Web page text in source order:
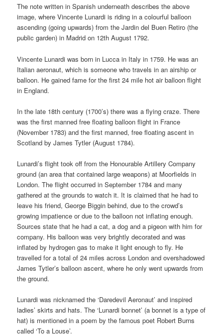
The note written in Spanish underneath describes the above
image, where Vincente Lunardi is riding in a colourful balloon
ascending (going upwards) from the Jardin del Buen Retiro (the
public garden) in Madrid on 12th August 1792.
Vincente Lunardi was born in Lucca in Italy in 1759. He was an
Italian aeronaut, which is someone who travels in an airship or
balloon. He gained fame for the first 24 mile hot air balloon flight
in England.
In the late 18th century (1700’s) there was a flying craze. There
was the first manned free floating balloon flight in France
(November 1783) and the first manned, free floating ascent in
Scotland by James Tytler (August 1784).
Lunardi’s flight took off from the Honourable Artillery Company
ground (an area that contained large weapons) at Moorfields in
London. The flight occurred in September 1784 and many
gathered at the grounds to watch it. It is claimed that he had to
leave his friend, George Biggin behind, due to the crowd’s
growing impatience or due to the balloon not inflating enough.
Sources state that he had a cat, a dog and a pigeon with him for
company. His balloon was very brightly decorated and was
inflated by hydrogen gas to make it light enough to fly. He
travelled for a total of 24 miles across London and overshadowed
James Tytler’s balloon ascent, where he only went upwards from
the ground.
Lunardi was nicknamed the ‘Daredevil Aeronaut’ and inspired
ladies’ skirts and hats. The ‘Lunardi bonnet’ (a bonnet is a type of
hat) is mentioned in a poem by the famous poet Robert Burns
called ‘To a Louse’.